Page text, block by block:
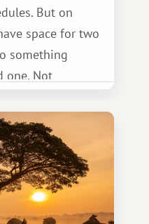
But on
space for two
something
one. Not
:)